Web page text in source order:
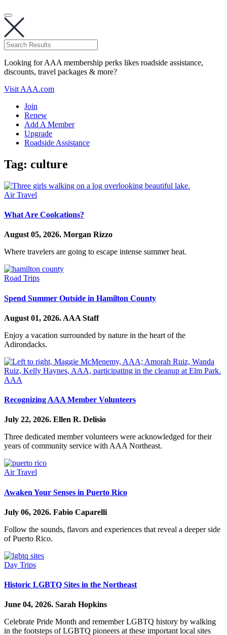
Looking for AAA membership perks likes roadside assistance,
discounts, travel packages & more?
Visit AAA.com
Join
Renew
Add A Member
Upgrade
Roadside Assistance
Tag: culture
Air Travel
What Are Coolcations?
August 05, 2026. Morgan Rizzo
Where travelers are going to escape intense summer heat.
Road Trips
Spend Summer Outside in Hamilton County
August 01, 2026. AAA Staff
Enjoy a vacation surrounded by nature in the heart of the
Adirondacks.
AAA
Recognizing AAA Member Volunteers
July 22, 2026. Ellen R. Delisio
Three dedicated member volunteers were acknowledged for their
years of community service with AAA Northeast.
Air Travel
Awaken Your Senses in Puerto Rico
July 06, 2026. Fabio Caparelli
Follow the sounds, flavors and experiences that reveal a deeper side
of Puerto Rico.
Day Trips
Historic LGBTQ Sites in the Northeast
June 04, 2026. Sarah Hopkins
Celebrate Pride Month and remember LGBTQ history by walking
in the footsteps of LGBTQ pioneers at these important local sites